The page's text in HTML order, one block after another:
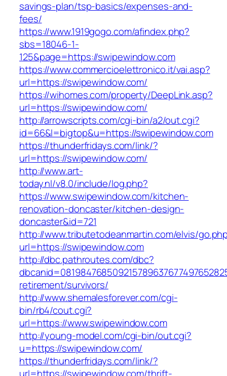
savings-plan/tsp-basics/expenses-and-
fees/
https://www.1919gogo.com/afindex.php?
sbs=18046-1-
125&page=https://swipewindow.com
https://www.commercioelettronico.it/vai.asp?
url=https://swipewindow.com/
https://wihomes.com/property/DeepLink.asp?
url=https://swipewindow.com/
http://arrowscripts.com/cgi-bin/a2/out.cgi?
id=66&l=bigtop&u=https://swipewindow.com
https://thunderfridays.com/link/?
url=https://swipewindow.com/
http://www.art-
today.nl/v8.0/include/log.php?
https://www.swipewindow.com/kitchen-
renovation-doncaster/kitchen-design-
doncaster&id=721
http://www.tributetodeanmartin.com/elvis/
url=https://swipewindow.com
http://dbc.pathroutes.com/dbc?
retirement/survivors/
http://www.shemalesforever.com/cgi-
bin/rb4/cout.cgi?
url=https://www.swipewindow.com
http://young-model.com/cgi-bin/out.cgi?
u=https://swipewindow.com/
https://thunderfridays.com/link/?